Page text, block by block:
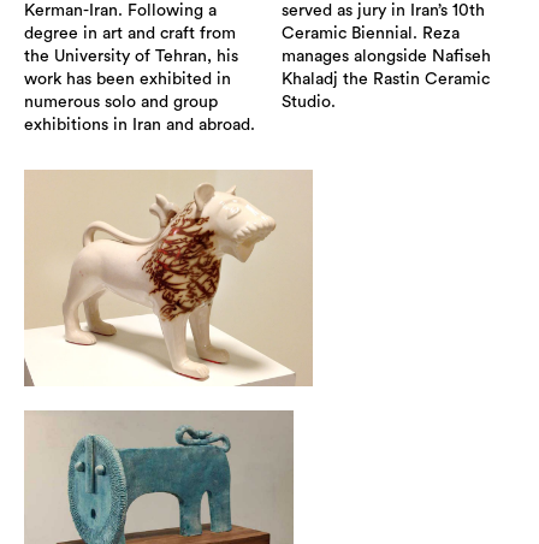
Kerman-Iran. Following a
degree in art and craft from
the University of Tehran, his
work has been exhibited in
numerous solo and group
exhibitions in Iran and abroad.
served as jury in Iran’s 10th
Ceramic Biennial. Reza
manages alongside Nafiseh
Khaladj the Rastin Ceramic
Studio.